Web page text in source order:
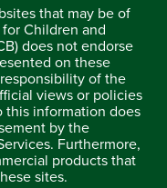
that may be of
Children and
does not endorse
on these
of the
views or policies
this information does
by the
Furthermore,
products that
sites.